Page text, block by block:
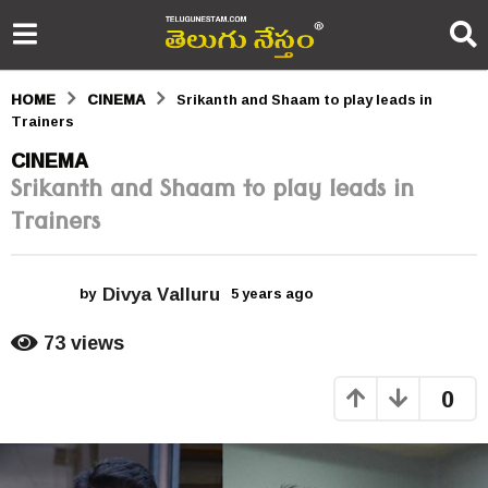
HOME CINEMA
Srikanth and Shaam to play leads in
Trainers
5
y
e
s
o
CINEMA
Srikanth and Shaam to play leads in
Trainers
by Divya Valluru 5 years ago
g
o
73views
0